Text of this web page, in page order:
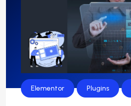
Elementor Plugins